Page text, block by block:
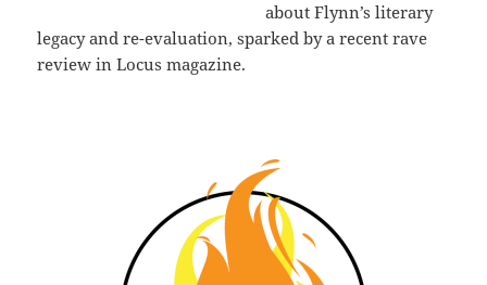
about Flynn’s literary
legacy and re-evaluation, sparked by a recent rave
review in Locus magazine.